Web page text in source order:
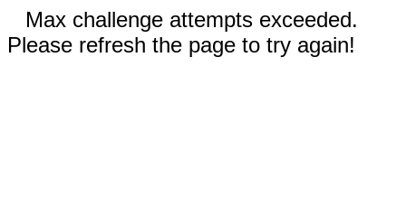
Max challenge attempts exceeded.
Please refresh the page to try again!